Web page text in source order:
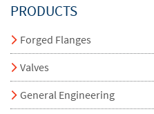
PRODUCTS
Forged Flanges
Valves
General Engineering